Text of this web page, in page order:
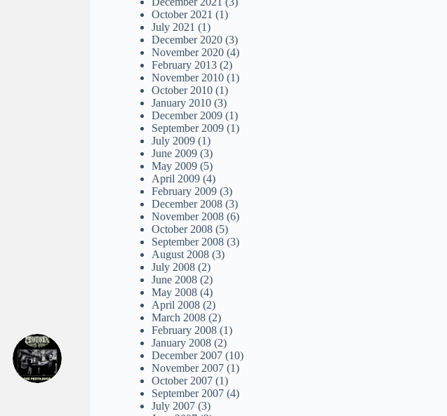
October 2021 (1)
July 2021 (1)
December 2020 (3)
November 2020 (4)
February 2013 (2)
November 2010 (1)
October 2010 (1)
January 2010 (3)
December 2009 (1)
September 2009 (1)
July 2009 (1)
June 2009 (3)
May 2009 (5)
April 2009 (4)
February 2009 (3)
December 2008 (3)
November 2008 (6)
October 2008 (5)
September 2008 (3)
August 2008 (3)
July 2008 (2)
June 2008 (2)
May 2008 (4)
April 2008 (2)
March 2008 (2)
February 2008 (1)
January 2008 (2)
December 2007 (10)
November 2007 (1)
October 2007 (1)
September 2007 (4)
July 2007 (3)